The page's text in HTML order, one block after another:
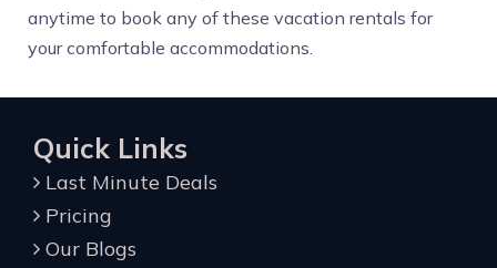
anytime to book any of these vacation rentals for
your comfortable accommodations.
Quick Links
Last Minute Deals
Pricing
Our Blogs